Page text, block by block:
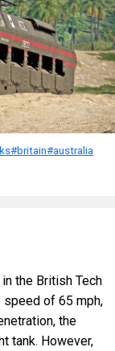
#britain#australia
the British Tech
of 65 mph,
the
tank. However,